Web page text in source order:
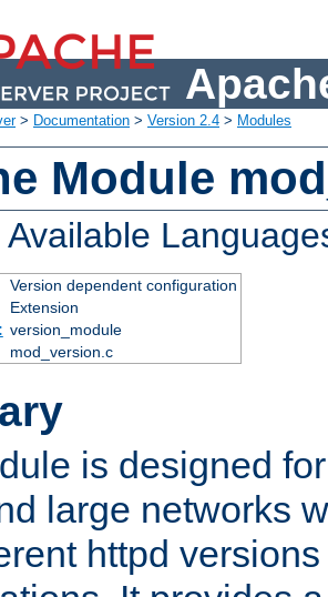
> Documentation > Version 2.4 > Modules
Module
Available
Version dependent configuration
Extension
version_module
mod_version.c
is designed
large networks
httpd